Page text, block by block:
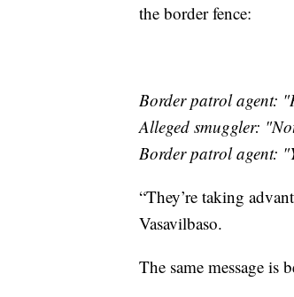
the border fence:
Border patrol agent:
Alleged smuggler:
Border patrol agent:
“They’re taking
Vasavilbaso.
The same message is